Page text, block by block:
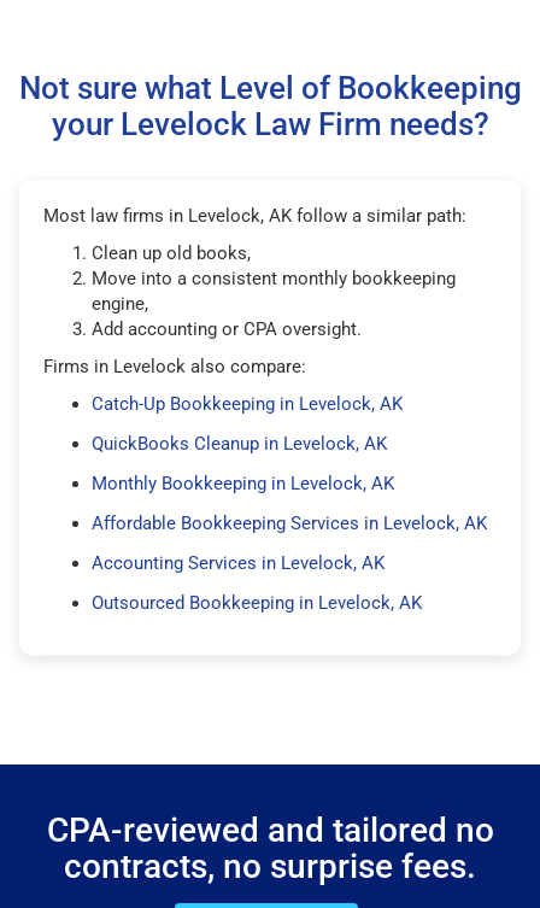
Not sure what Level of Bookkeeping
your Levelock Law Firm needs?
Most law firms in Levelock, AK follow a similar path:
Clean up old books,
Move into a consistent monthly bookkeeping
engine,
Add accounting or CPA oversight.
Firms in Levelock also compare:
Catch-Up Bookkeeping in Levelock, AK
QuickBooks Cleanup in Levelock, AK
Monthly Bookkeeping in Levelock, AK
Affordable Bookkeeping Services in Levelock, AK
Accounting Services in Levelock, AK
Outsourced Bookkeeping in Levelock, AK
CPA-reviewed and tailored no
contracts, no surprise fees.